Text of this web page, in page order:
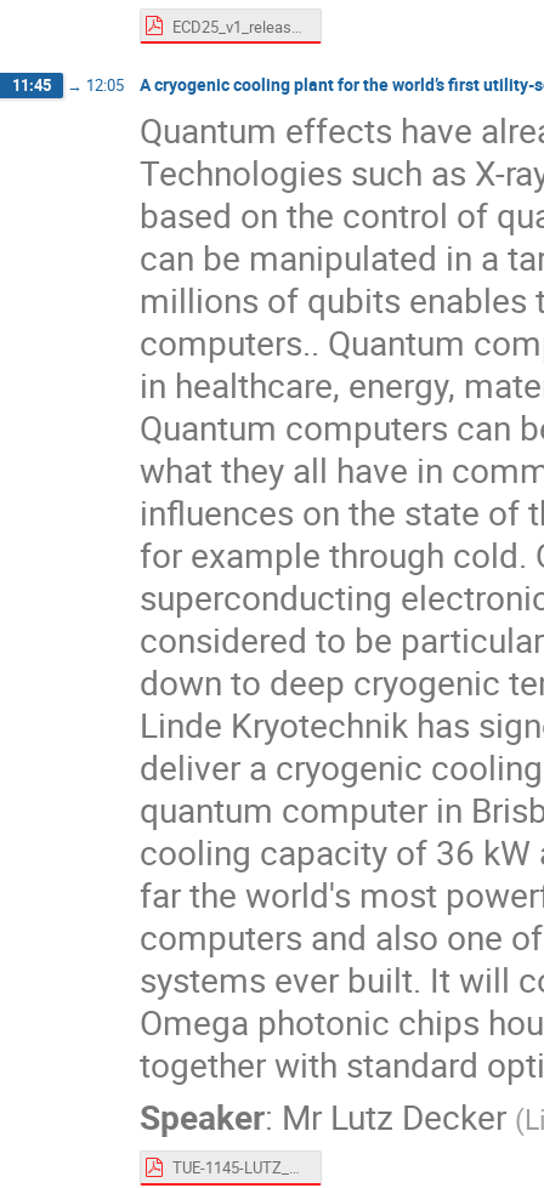
11:45 → 12:05 A cryogenic cooling plant for the world’s first utility-
Quantum effects have
Technologies such as X-
based on the control of
can be manipulated in a
millions of qubits
computers.. Quantum
in healthcare, energy,
Quantum computers can
what they all have in
influences on the state of
for example through cold.
superconducting
considered to be
down to deep cryogenic
Linde Kryotechnik has
deliver a cryogenic
quantum computer in
cooling capacity of 36 kW
far the world's most
computers and also one
systems ever built. It will
Omega photonic chips
together with standard
Speaker: Mr Lutz Decker (
TUE-1145-LUTZ_DECKER.pdf